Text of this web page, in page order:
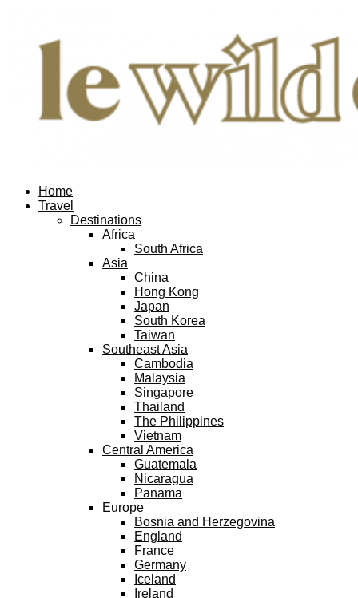
Home
Travel
Destinations
Africa
South Africa
Asia
China
Hong Kong
Japan
South Korea
Taiwan
Southeast Asia
Cambodia
Malaysia
Singapore
Thailand
The Philippines
Vietnam
Central America
Guatemala
Nicaragua
Panama
Europe
Bosnia and Herzegovina
England
France
Germany
Iceland
Ireland